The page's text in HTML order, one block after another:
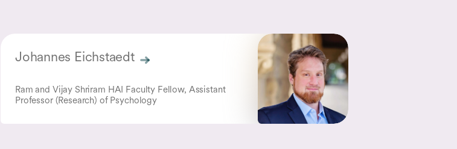
Johannes Eichstaedt
Ram and Vijay Shriram HAI Faculty Fellow, Assistant
Professor (Research) of Psychology